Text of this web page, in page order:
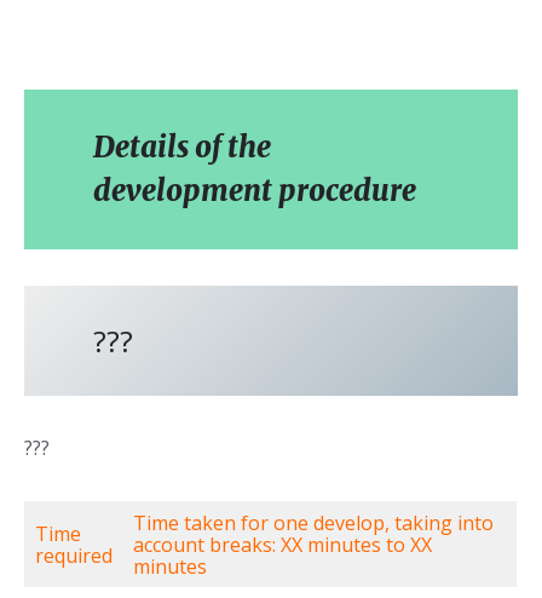
Details of the
development procedure
???
???
Time
required
Time taken for one develop, taking into
account breaks: XX minutes to XX
minutes